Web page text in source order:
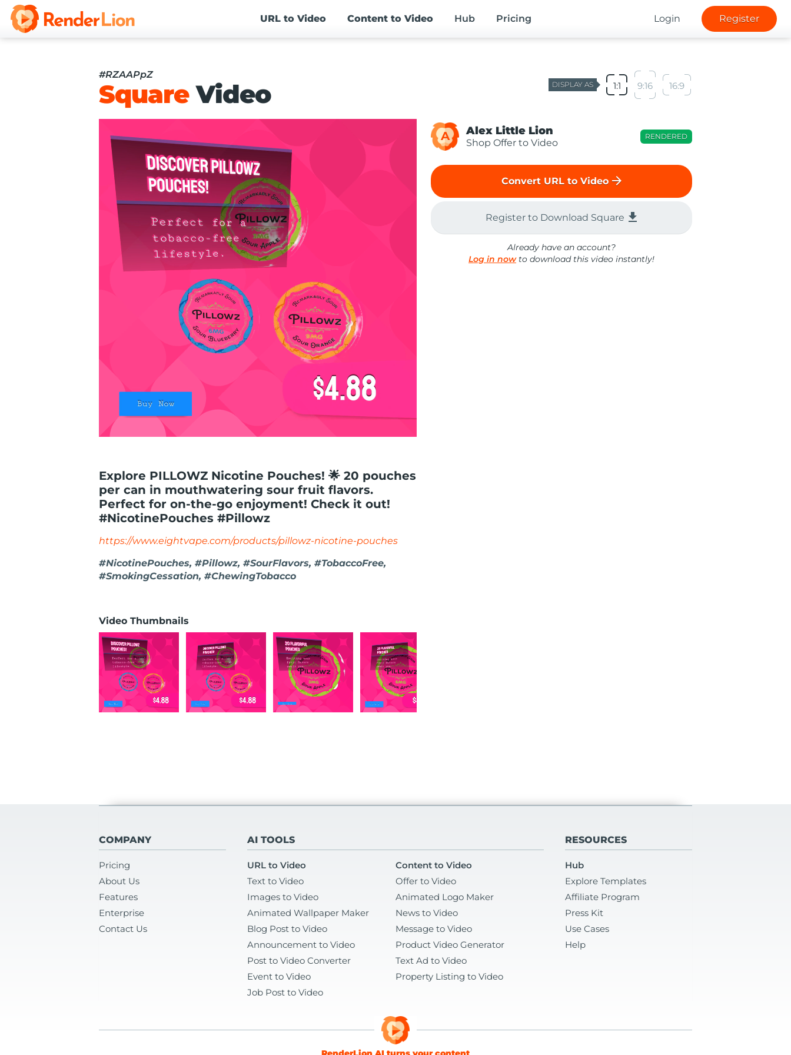
URL to Video Content to Video Hub Pricing Login Register
#RZAAPpZ
SquareVideo DISPLAY AS 1:1 9:16 16:9
Explore PILLOWZ Nicotine Pouches! 🌟 20 pouches
per can in mouthwatering sour fruit flavors.
Perfect for on-the-go enjoyment! Check it out!
#NicotinePouches #Pillowz
https://www.eightvape.com/products/pillowz-nicotine-pouches
#NicotinePouches, #Pillowz, #SourFlavors, #TobaccoFree,
#SmokingCessation, #ChewingTobacco
Video Thumbnails
A Alex Little Lion
Shop Offer to Video
RENDERED
Convert URL to Video arrow_forward
Register to Download Square file_download
Already have an account?
Log in nowto download this video instantly!
COMPANY
Pricing
About Us
Features
Enterprise
Contact Us
AI TOOLS
URL to Video
Content to Video
Text to Video
Offer to Video
Images to Video
Animated Logo Maker
Animated Wallpaper Maker
News to Video
Blog Post to Video
Message to Video
Announcement to Video
Product Video Generator
Post to Video Converter
Text Ad to Video
Event to Video
Property Listing to Video
Job Post to Video
RESOURCES
Hub
Explore Templates
Affiliate Program
Press Kit
Use Cases
Help